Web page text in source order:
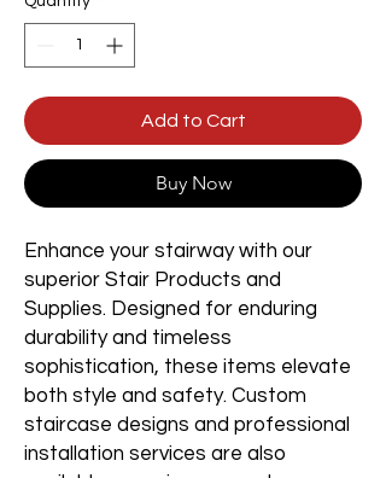
Add to Cart
Buy Now
Enhance your stairway with our
superior Stair Products and
Supplies. Designed for enduring
durability and timeless
sophistication, these items elevate
both style and safety. Custom
staircase designs and professional
installation services are also